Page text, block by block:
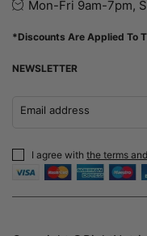
Mon-Fri 9am-7pm,
*Discounts Are Applied To
NEWSLETTER
Email address
I agree with the terms